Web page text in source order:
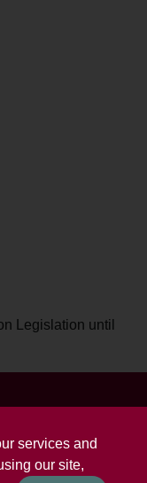
services and
our site,
Legislation until